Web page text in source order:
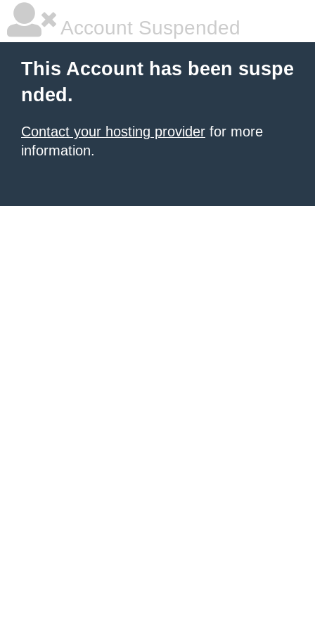
Account Suspended
This Account has been suspe
nded.
Contact your hosting provider for more
information.